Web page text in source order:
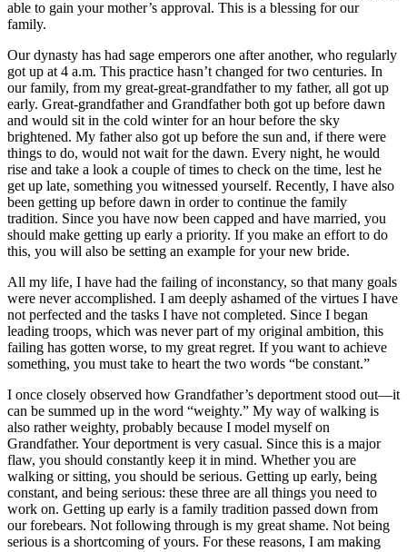
able to gain your mother’s approval. This is a blessing for our
family.
Our dynasty has had sage emperors one after another, who regularly
got up at 4 a.m. This practice hasn’t changed for two centuries. In
our family, from my great-great-grandfather to my father, all got up
early. Great-grandfather and Grandfather both got up before dawn
and would sit in the cold winter for an hour before the sky
brightened. My father also got up before the sun and, if there were
things to do, would not wait for the dawn. Every night, he would
rise and take a look a couple of times to check on the time, lest he
get up late, something you witnessed yourself. Recently, I have also
been getting up before dawn in order to continue the family
tradition. Since you have now been capped and have married, you
should make getting up early a priority. If you make an effort to do
this, you will also be setting an example for your new bride.
All my life, I have had the failing of inconstancy, so that many goals
were never accomplished. I am deeply ashamed of the virtues I have
not perfected and the tasks I have not completed. Since I began
leading troops, which was never part of my original ambition, this
failing has gotten worse, to my great regret. If you want to achieve
something, you must take to heart the two words “be constant.”
I once closely observed how Grandfather’s deportment stood out—it
can be summed up in the word “weighty.” My way of walking is
also rather weighty, probably because I model myself on
Grandfather. Your deportment is very casual. Since this is a major
flaw, you should constantly keep it in mind. Whether you are
walking or sitting, you should be serious. Getting up early, being
constant, and being serious: these three are all things you need to
work on. Getting up early is a family tradition passed down from
our forebears. Not following through is my great shame. Not being
serious is a shortcoming of yours. For these reasons, I am making